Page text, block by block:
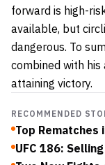
forward is high-
available, but
dangerous. To
combined with
attaining victory.
RECOMMENDED
Top Rematches
UFC 186: